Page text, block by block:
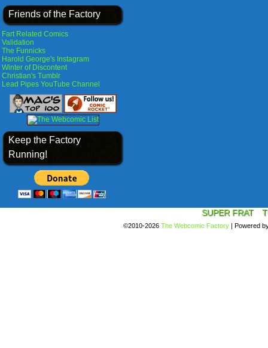
Friends of the Factory
Fart Related Comics
Validation
The Funnicks
Harold George's Instagram
Winter of Discontent
Christian's Tumblr
Lead Pipes YouTube Channel
Keep the Factory
Running!
SUPER FRAT
©2010-2026 The Webcomic Factory | Powered